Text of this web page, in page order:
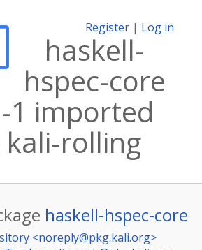
Register | Log in
haskell-
hspec-core
1 imported
rolling
haskell-hspec-core
<noreply@pkg.kali.org>